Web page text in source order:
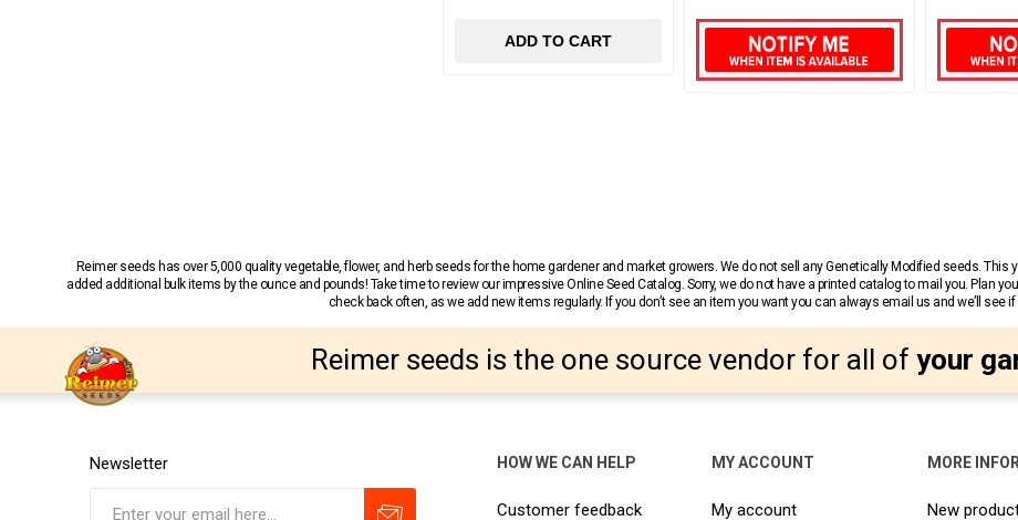
ADD TO CART
Reimer seeds has over 5,000 quality vegetable, flower, and herb seeds for the home gardener and market growers. We do not sell any Genetically Modified seeds.
added additional bulk items by the ounce and pounds! Take time to review our impressive Online Seed Catalog. Sorry, we do not have a printed catalog to mail you. Plan
check back often, as we add new items regularly. If you don’t see an item you want you can always email us and we’ll see
Reimer seeds is the one source vendor for all of your
Newsletter HOW WE CAN HELP
Customer feedback
MY ACCOUNT
My account
MORE
New